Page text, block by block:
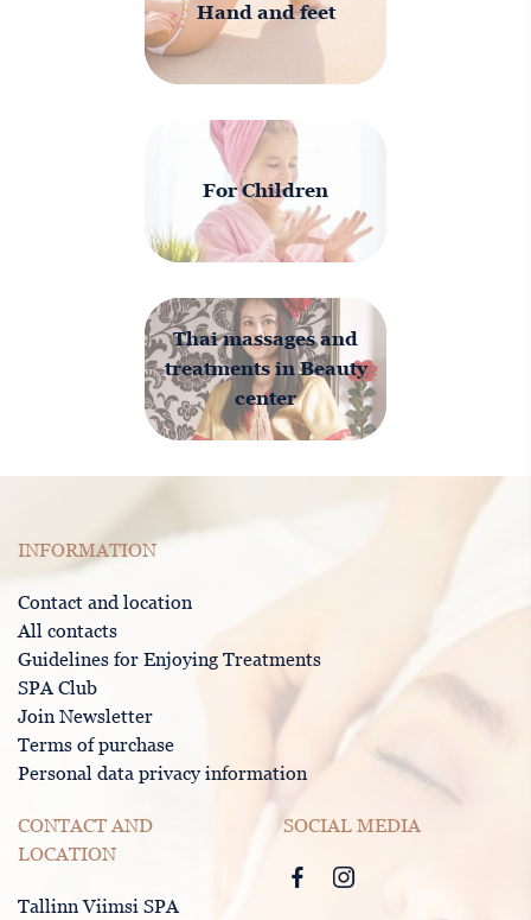
Hand and feet
For Children
Thai massages and
treatments in Beauty
center
INFORMATION
Contact and location
All contacts
Guidelines for Enjoying Treatments
SPA Club
Join Newsletter
Terms of purchase
Personal data privacy information
CONTACT AND
LOCATION
Tallinn Viimsi SPA
SOCIAL MEDIA